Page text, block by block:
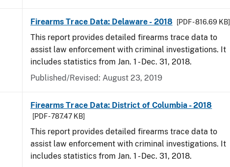
Firearms Trace Data: Delaware - 2018 [PDF - 816.69 KB]
This report provides detailed firearms trace data to
assist law enforcement with criminal investigations. It
includes statistics from Jan. 1 - Dec. 31, 2018.
Published/Revised: August 23, 2019
Firearms Trace Data: District of Columbia - 2018
[PDF - 787.47 KB]
This report provides detailed firearms trace data to
assist law enforcement with criminal investigations. It
includes statistics from Jan. 1 - Dec. 31, 2018.